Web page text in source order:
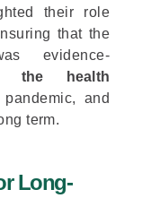
their role
that the
evidence-
the health
and
term.
Long-